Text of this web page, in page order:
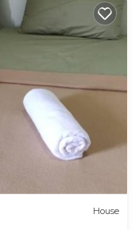
House